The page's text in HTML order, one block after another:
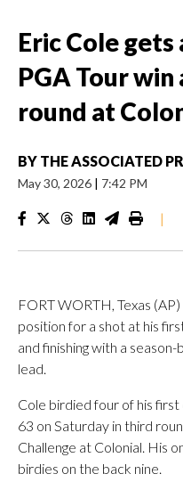
Eric Cole gets
PGA Tour
round at
BY THE ASSOCIATED
May 30, 2026 | 7:42 PM
|
FORT WORTH, Texas
position for a shot at his
and finishing with a
lead.
Cole birdied four of his
63 on Saturday in third
Challenge at Colonial. His
birdies on the back nine.